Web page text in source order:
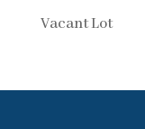
Vacant Lot